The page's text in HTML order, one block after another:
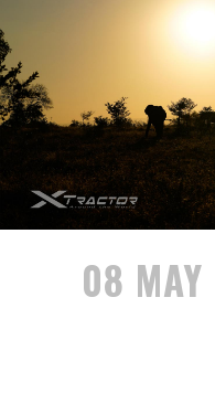
08 MAY